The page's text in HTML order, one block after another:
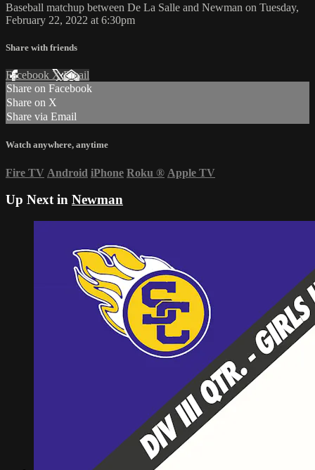
Baseball matchup between De La Salle and Newman on Tuesday,
February 22, 2022 at 6:30pm
Share with friends
Facebook XEmail
Share on Facebook
Share on X
Share via Email
Watch anywhere, anytime
Fire TV Android iPhone Roku ® Apple TV
Up Next in Newman